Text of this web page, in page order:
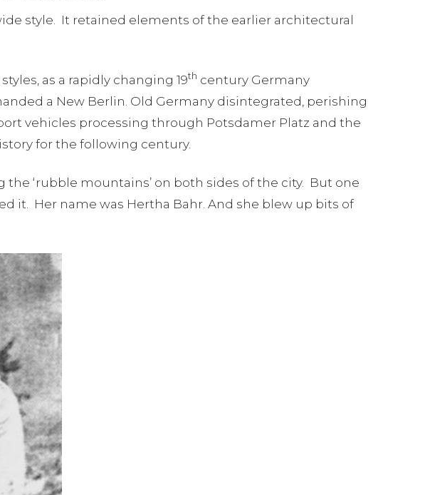
style. It retained elements of the earlier architectural
as a rapidly changing 19th century Germany
a New Berlin. Old Germany disintegrated, perishing
vehicles processing through Potsdamer Platz and the
for the following century.
‘rubble mountains’ on both sides of the city. But one
it. Her name was Hertha Bahr. And she blew up bits of